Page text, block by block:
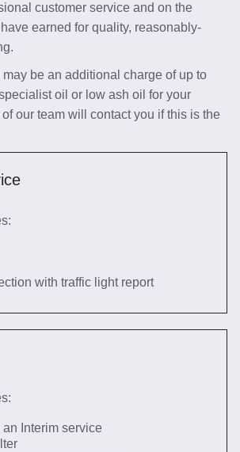
customer service and on the
earned for quality, reasonably-
be an additional charge of up to
oil or low ash oil for your
our team will contact you if this is the
with traffic light report
Interim service